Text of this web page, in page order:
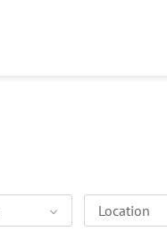
Location